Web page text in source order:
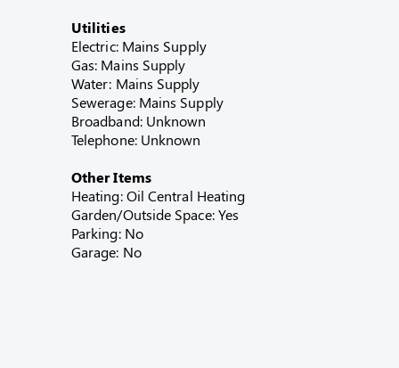
Utilities
Electric: Mains Supply
Gas: Mains Supply
Water: Mains Supply
Sewerage: Mains Supply
Broadband: Unknown
Telephone: Unknown
Other Items
Heating: Oil Central Heating
Garden/Outside Space: Yes
Parking: No
Garage: No